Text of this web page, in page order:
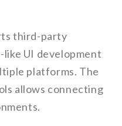
third-party
UI development
platforms. The
allows connecting